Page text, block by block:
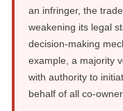
an infringer, the
weakening its legal
decision-making
example, a majority
with authority to
behalf of all co-